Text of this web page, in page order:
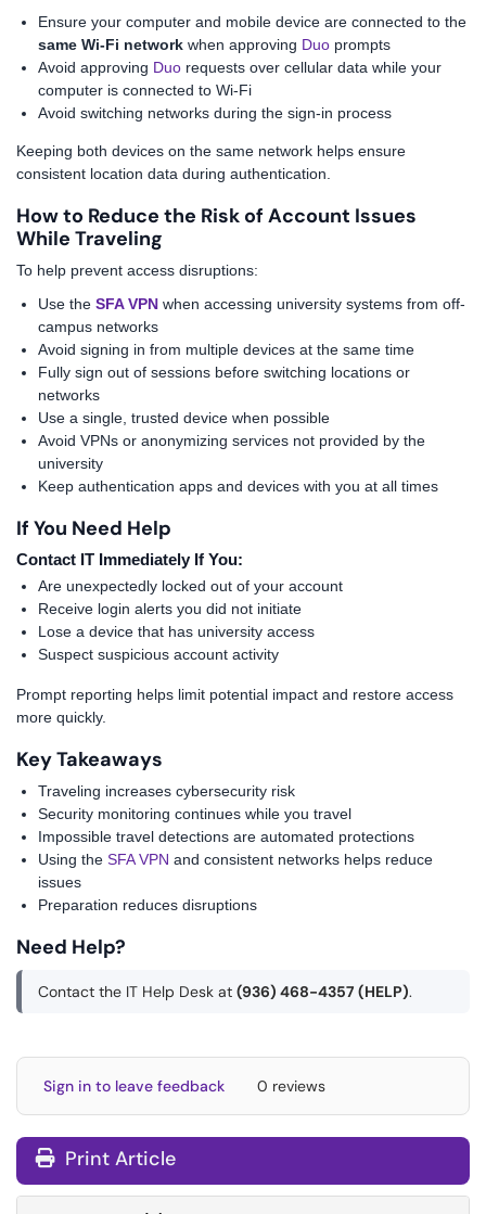
Ensure your computer and mobile device are connected to the
same Wi-Fi network when approving Duo prompts
Avoid approving Duo requests over cellular data while your
computer is connected to Wi-Fi
Avoid switching networks during the sign-in process
Keeping both devices on the same network helps ensure
consistent location data during authentication.
How to Reduce the Risk of Account Issues
While Traveling
To help prevent access disruptions:
Use the SFA VPN when accessing university systems from off-
campus networks
Avoid signing in from multiple devices at the same time
Fully sign out of sessions before switching locations or
networks
Use a single, trusted device when possible
Avoid VPNs or anonymizing services not provided by the
university
Keep authentication apps and devices with you at all times
If You Need Help
Contact IT Immediately If You:
Are unexpectedly locked out of your account
Receive login alerts you did not initiate
Lose a device that has university access
Suspect suspicious account activity
Prompt reporting helps limit potential impact and restore access
more quickly.
Key Takeaways
Traveling increases cybersecurity risk
Security monitoring continues while you travel
Impossible travel detections are automated protections
Using the SFA VPN and consistent networks helps reduce
issues
Preparation reduces disruptions
Need Help?
Contact the IT Help Desk at (936) 468-4357 (HELP).
Sign in to leave feedback 0 reviews
Print Article